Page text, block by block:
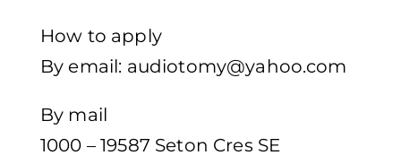
How to apply
By email: audiotomy@yahoo.com
By mail
1000 – 19587 Seton Cres SE